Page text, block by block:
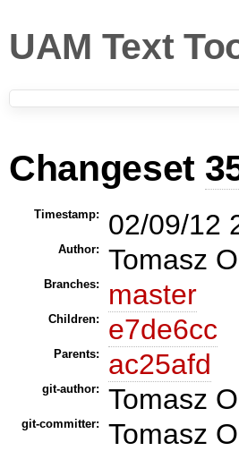
UAM Text
Changeset
Timestamp: 02/09/12
Author: Tomasz
Branches: master
Children: e7de6cc
Parents: ac25afd
git-author: Tomasz
git-committer: Tomasz